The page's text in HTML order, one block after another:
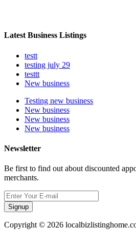
Latest Business Listings
testt
testing july 29
testtt
New business
Testing new business
New business
New business
New business
Newsletter
Be first to find out about discounted
merchants.
Signup
Copyright © 2026